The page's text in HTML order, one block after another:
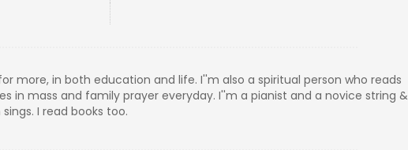
more, in both education and life. I''m also a spiritual person who reads
in mass and family prayer everyday. I''m a pianist and a novice string &
I read books too.